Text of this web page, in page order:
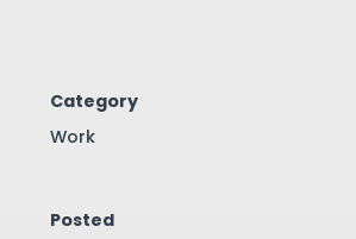
Category
Work
Posted